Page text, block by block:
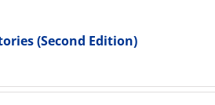
(Second Edition)